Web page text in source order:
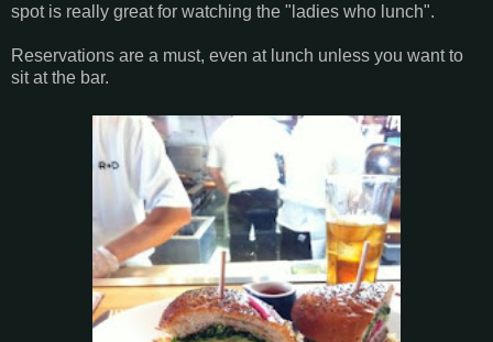
spot is really great for watching the "ladies who lunch".
Reservations are a must, even at lunch unless you want to
sit at the bar.